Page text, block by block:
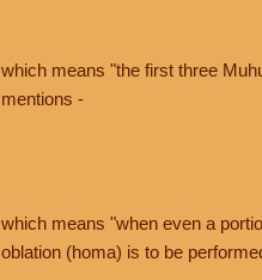
which means "the first three
mentions -
which means "when even a
oblation (homa) is to be